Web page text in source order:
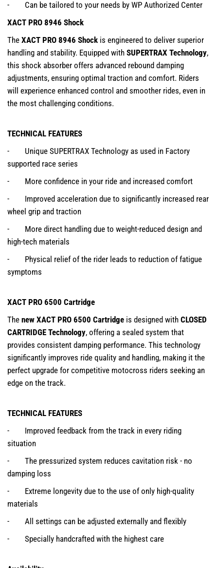
- Can be tailored to your needs by WP Authorized Center
XACT PRO 8946 Shock
The XACT PRO 8946 Shock is engineered to deliver superior
handling and stability. Equipped with SUPERTRAX Technology,
this shock absorber offers advanced rebound damping
adjustments, ensuring optimal traction and comfort. Riders
will experience enhanced control and smoother rides, even in
the most challenging conditions.
TECHNICAL FEATURES
- Unique SUPERTRAX Technology as used in Factory
supported race series
- More confidence in your ride and increased comfort
- Improved acceleration due to significantly increased rear
wheel grip and traction
- More direct handling due to weight-reduced design and
high-tech materials
- Physical relief of the rider leads to reduction of fatigue
symptoms
XACT PRO 6500 Cartridge
The new XACT PRO 6500 Cartridge is designed with CLOSED
CARTRIDGE Technology, offering a sealed system that
provides consistent damping performance. This technology
significantly improves ride quality and handling, making it the
perfect upgrade for competitive motocross riders seeking an
edge on the track.
TECHNICAL FEATURES
- Improved feedback from the track in every riding
situation
- The pressurized system reduces cavitation risk - no
damping loss
- Extreme longevity due to the use of only high-quality
materials
- All settings can be adjusted externally and flexibly
- Specially handcrafted with the highest care